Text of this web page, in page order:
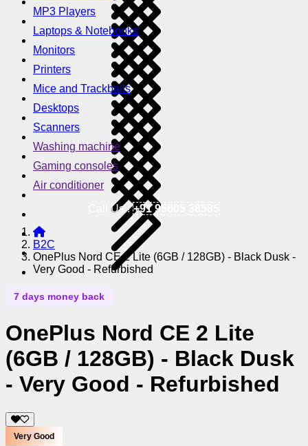
MP3 Players
Laptops & Notebooks
Monitors
Printers
Mice and Trackballs
Desktops
Scanners
Washing machine
Gaming consoles
Air conditioner
Call Us !+91 95605 38585
B2C
OnePlus Nord CE 2 Lite (6GB / 128GB) - Black Dusk -
Very Good - Refurbished
7 days money back
OnePlus Nord CE 2 Lite
(6GB / 128GB) - Black Dusk
- Very Good - Refurbished
Very Good